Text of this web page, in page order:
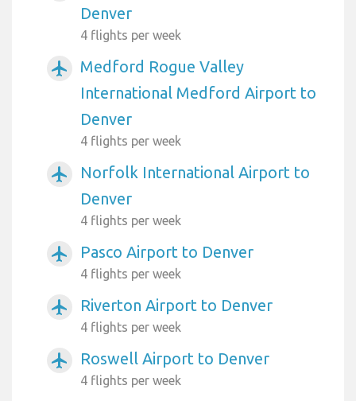
Denver
4 flights per week
airplanemode_active
Medford Rogue Valley
International Medford Airport to
Denver
4 flights per week
airplanemode_active
Norfolk International Airport to
Denver
4 flights per week
airplanemode_active Pasco Airport to Denver
4 flights per week
airplanemode_active Riverton Airport to Denver
4 flights per week
airplanemode_active Roswell Airport to Denver
4 flights per week